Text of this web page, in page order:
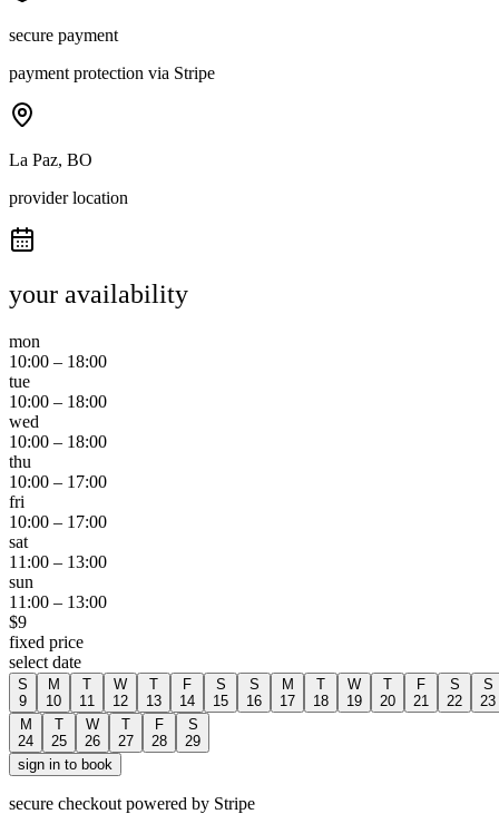
secure payment
payment protection via Stripe
La Paz, BO
provider location
your availability
mon
10:00 – 18:00
tue
10:00 – 18:00
wed
10:00 – 18:00
thu
10:00 – 17:00
fri
10:00 – 17:00
sat
11:00 – 13:00
sun
11:00 – 13:00
$9
fixed price
select date
S
9
M
10
T
11
W
12
T
13
F
14
S
15
S
16
M
17
T
18
W
19
T
20
F
21
S
22
S
23
M
24
T
25
W
26
T
27
F
28
S
29
sign in to book
secure checkout powered by Stripe